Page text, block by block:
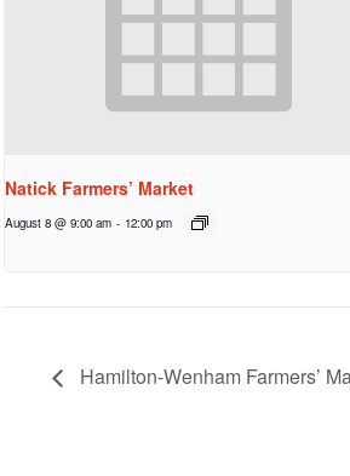
Natick Farmers’ Market
August 8 @ 9:00 am - 12:00 pm
Hamilton-Wenham Farmers’